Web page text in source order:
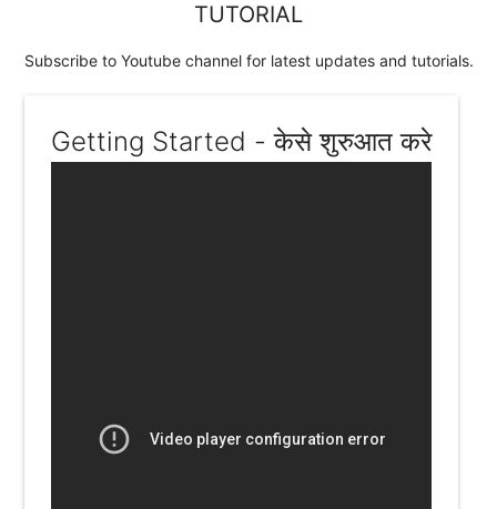
TUTORIAL
Subscribe to Youtube channel for latest updates and tutorials.
Getting Started - केसे शुरुआत करे